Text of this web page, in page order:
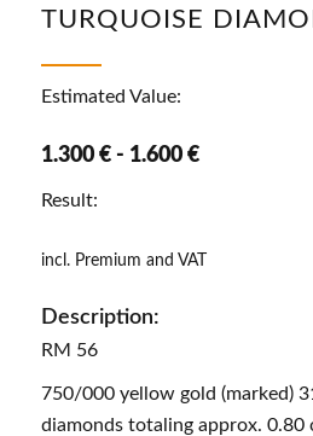
TURQUOISE
Estimated Value:
1.300 € - 1.600 €
Result:
incl. Premium and VAT
Description:
RM 56
750/000 yellow gold (marked)
diamonds totaling approx. 0.80